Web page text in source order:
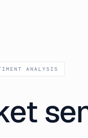
ANALYSIS